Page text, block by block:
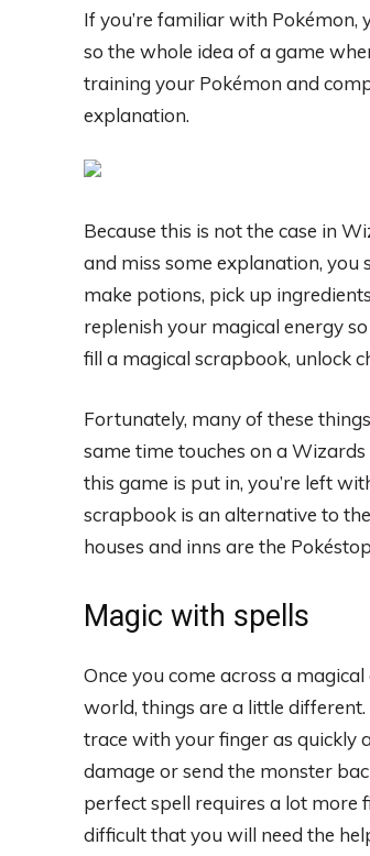
If you’re familiar with
so the whole idea of ​​a game
training your Pokémon and
explanation.
Because this is not the case in
and miss some explanation, you
make potions, pick up
replenish your magical energy
fill a magical scrapbook, unlock
Fortunately, many of these
same time touches on a
this game is put in, you’re left
scrapbook is an alternative to
houses and inns are the
Magic with spells
Once you come across a
world, things are a little
trace with your finger as quickly
damage or send the monster
perfect spell requires a lot more
difficult that you will need the